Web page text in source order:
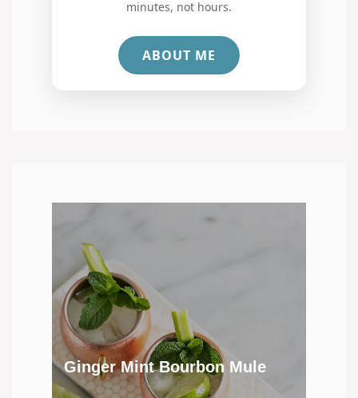
minutes, not hours.
ABOUT ME
Ginger Mint Bourbon Mule